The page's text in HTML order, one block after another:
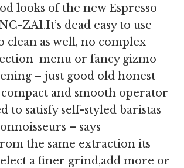
looks of the new Espresso
ZA1.It’s dead easy to use
clean as well, no complex
menu or fancy gizmo
– just good old honest
and smooth operator
to satisfy self-styled baristas
– says
the same extraction its
a finer grind,add more or